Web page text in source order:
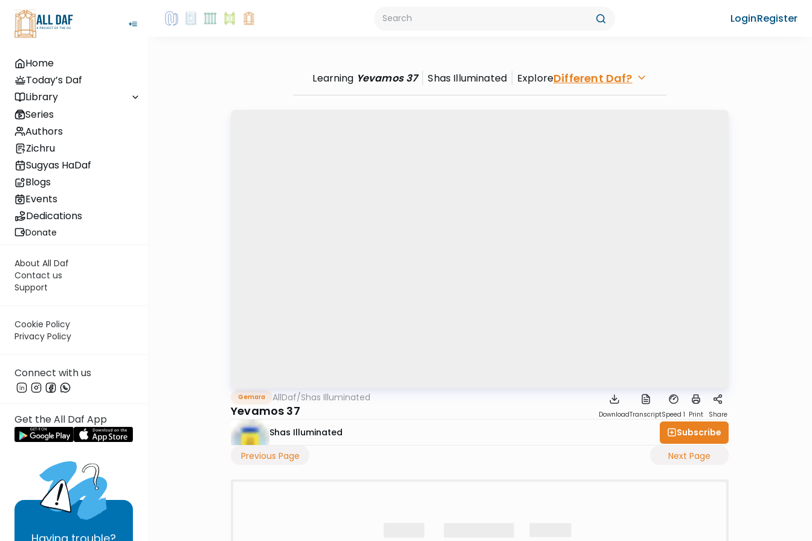
Home
Today’s Daf
Library
Series
Authors
Zichru
Sugyas HaDaf
Blogs
Events
Dedications
Donate
About All Daf
Contact us
Support
Cookie Policy
Privacy Policy
Connect with us
Get the All Daf App
LoginRegister
Learning Yevamos 37 Shas Illuminated ExploreDifferent Daf?
Gemara AllDaf/Shas Illuminated
Yevamos 37 DownloadTranscriptSpeed 1 Print Share
Shas Illuminated
Subscribe
Previous Page
Next Page